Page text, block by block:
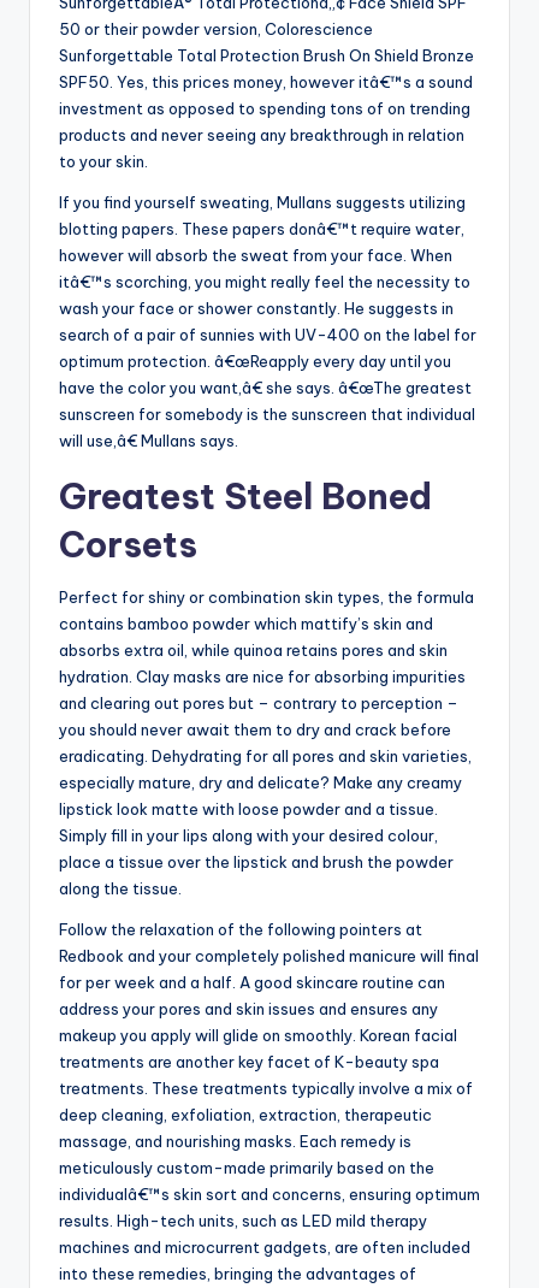
50 or their powder version, Colorescience
Sunforgettable Total Protection Brush On Shield Bronze
SPF50. Yes, this prices money, however itâ€™s a sound
investment as opposed to spending tons of on trending
products and never seeing any breakthrough in relation
to your skin.
If you find yourself sweating, Mullans suggests utilizing
blotting papers. These papers donâ€™t require water,
however will absorb the sweat from your face. When
itâ€™s scorching, you might really feel the necessity to
wash your face or shower constantly. He suggests in
search of a pair of sunnies with UV-400 on the label for
optimum protection. â€œReapply every day until you
have the color you want,â€ she says. â€œThe greatest
sunscreen for somebody is the sunscreen that individual
will use,â€ Mullans says.
Greatest Steel Boned
Corsets
Perfect for shiny or combination skin types, the formula
contains bamboo powder which mattify’s skin and
absorbs extra oil, while quinoa retains pores and skin
hydration. Clay masks are nice for absorbing impurities
and clearing out pores but – contrary to perception –
you should never await them to dry and crack before
eradicating. Dehydrating for all pores and skin varieties,
especially mature, dry and delicate? Make any creamy
lipstick look matte with loose powder and a tissue.
Simply fill in your lips along with your desired colour,
place a tissue over the lipstick and brush the powder
along the tissue.
Follow the relaxation of the following pointers at
Redbook and your completely polished manicure will final
for per week and a half. A good skincare routine can
address your pores and skin issues and ensures any
makeup you apply will glide on smoothly. Korean facial
treatments are another key facet of K-beauty spa
treatments. These treatments typically involve a mix of
deep cleaning, exfoliation, extraction, therapeutic
massage, and nourishing masks. Each remedy is
meticulously custom-made primarily based on the
individualâ€™s skin sort and concerns, ensuring optimum
results. High-tech units, such as LED mild therapy
machines and microcurrent gadgets, are often included
into these remedies, bringing the advantages of